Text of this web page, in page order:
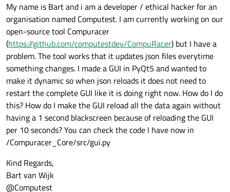
My name is Bart and i am a developer / ethical hacker for an
organisation named Computest. I am currently working on our
open-source tool Compuracer
(https://github.com/computestdev/CompuRacer) but I have a
problem. The tool works that it updates json files everytime
something changes. I made a GUI in PyQt5 and wanted to
make it dynamic so when json reloads it does not need to
restart the complete GUI like it is doing right now. How do I do
this? How do I make the GUI reload all the data again without
having a 1 second blackscreen because of reloading the GUI
per 10 seconds? You can check the code I have now in
/Compuracer_Core/src/gui.py
Kind Regards,
Bart van Wijk
@Computest